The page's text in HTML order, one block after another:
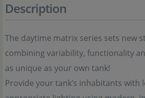
Description
The daytime matrix series sets new
combining variability, functionality
as unique as your own tank!
Provide your tank’s inhabitants with